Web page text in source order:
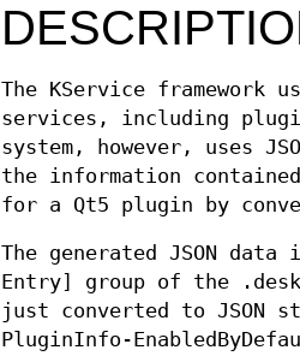
The KService
services, including
system, however, uses
the information
for a Qt5 plugin by
The generated JSON
Entry] group of the
just converted to JSON
PluginInfo-